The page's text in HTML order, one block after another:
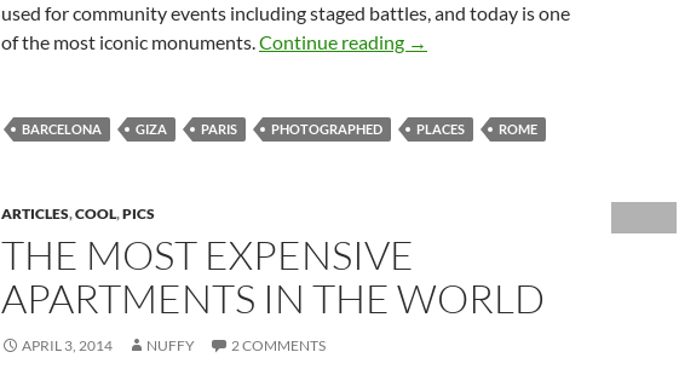
used for community events including staged battles, and today is one
of the most iconic monuments.Continue reading Most Photographed Places on
→
BARCELONA GIZA PARIS PHOTOGRAPHED PLACES ROME
ARTICLES,COOL,PICS
THE MOST EXPENSIVE
APARTMENTS IN THE WORLD
APRIL 3, 2014 NUFFY 2 COMMENTS